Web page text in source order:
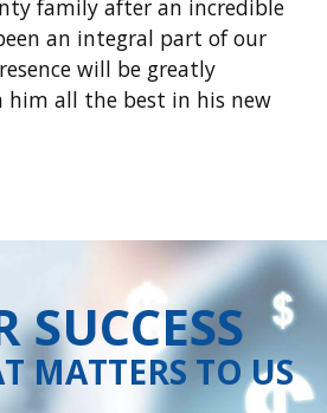
family after an incredible
an integral part of our
will be greatly
him all the best in his new
SUCCESS
MATTERS TO US